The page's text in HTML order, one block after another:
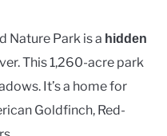
Nature Park is a hidden
This 1,260-acre park
It’s a home for
Goldfinch, Red-